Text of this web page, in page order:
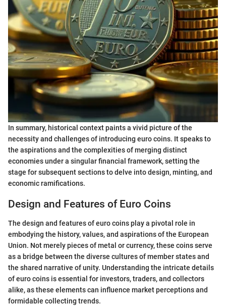
In summary, historical context paints a vivid picture of the
necessity and challenges of introducing euro coins. It speaks to
the aspirations and the complexities of merging distinct
economies under a singular financial framework, setting the
stage for subsequent sections to delve into design, minting, and
economic ramifications.
Design and Features of Euro Coins
The design and features of euro coins play a pivotal role in
embodying the history, values, and aspirations of the European
Union. Not merely pieces of metal or currency, these coins serve
as a bridge between the diverse cultures of member states and
the shared narrative of unity. Understanding the intricate details
of euro coins is essential for investors, traders, and collectors
alike, as these elements can influence market perceptions and
formidable collecting trends.